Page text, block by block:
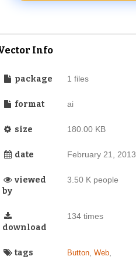
Info
package 1 files
format ai
size 180.00 KB
date February 21, 2013
viewed
by
3.50 K people
download
134 times
tags Button, Web,